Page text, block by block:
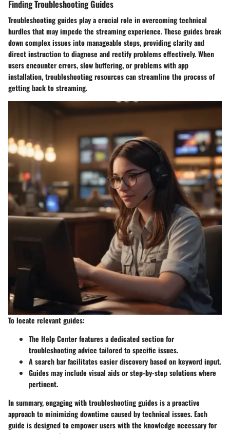
Finding Troubleshooting Guides
Troubleshooting guides play a crucial role in overcoming technical
hurdles that may impede the streaming experience. These guides break
down complex issues into manageable steps, providing clarity and
direct instruction to diagnose and rectify problems effectively. When
users encounter errors, slow buffering, or problems with app
installation, troubleshooting resources can streamline the process of
getting back to streaming.
To locate relevant guides:
The Help Center features a dedicated section for
troubleshooting advice tailored to specific issues.
A search bar facilitates easier discovery based on keyword input.
Guides may include visual aids or step-by-step solutions where
pertinent.
In summary, engaging with troubleshooting guides is a proactive
approach to minimizing downtime caused by technical issues. Each
guide is designed to empower users with the knowledge necessary for